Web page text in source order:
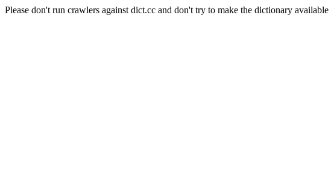
Please don't run crawlers against dict.cc and don't try to make the dictionary